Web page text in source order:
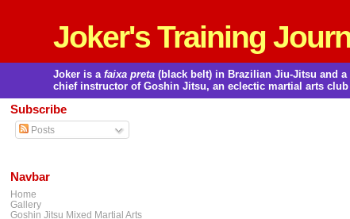
Joker's Training
Joker is afaixa preta (black belt) in Brazilian Jiu-Jitsu and a
chief instructor of Goshin Jitsu, an eclectic martial arts
Subscribe
Posts
Navbar
Home
Gallery
Goshin Jitsu Mixed Martial Arts